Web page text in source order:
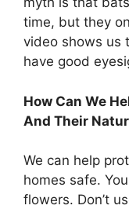
time, but they
video shows us
have good
How Can We
And Their
We can help
homes safe.
flowers. Don’t